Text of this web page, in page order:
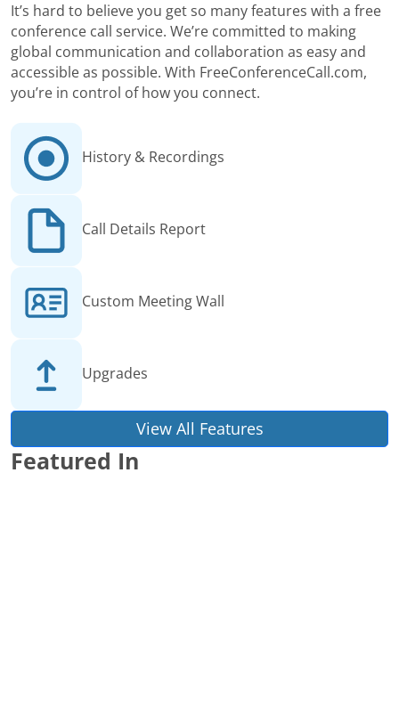
It’s hard to believe you get so many features with a free
conference call service. We’re committed to making
global communication and collaboration as easy and
accessible as possible. With FreeConferenceCall.com,
you’re in control of how you connect.
History & Recordings
Call Details Report
Custom Meeting Wall
Upgrades
View All Features
Featured In